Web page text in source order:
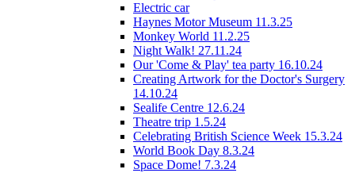
Electric car
Haynes Motor Museum 11.3.25
Monkey World 11.2.25
Night Walk! 27.11.24
Our 'Come & Play' tea party 16.10.24
Creating Artwork for the Doctor's Surgery
14.10.24
Sealife Centre 12.6.24
Theatre trip 1.5.24
Celebrating British Science Week 15.3.24
World Book Day 8.3.24
Space Dome! 7.3.24